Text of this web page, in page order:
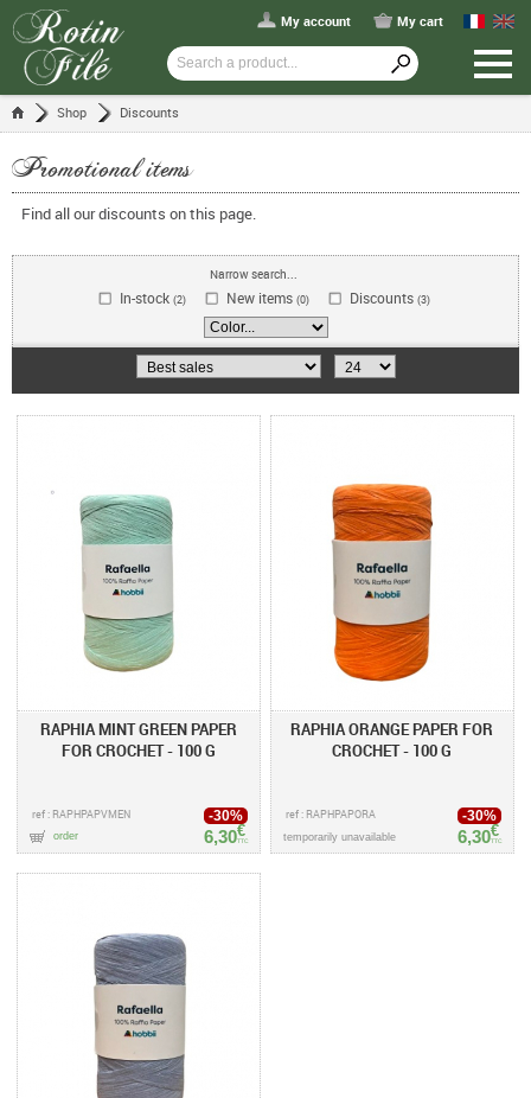
My account My cart
Shop Discounts
Promotional items
Find all our discounts on this page.
Narrow search...
In-stock (2) New items (0) Discounts (3)
RAPHIA MINT GREEN PAPER
FOR CROCHET - 100 G
ref : RAPHPAPVMEN
6,30€
TTC
-30%
order
RAPHIA ORANGE PAPER FOR
CROCHET - 100 G
ref : RAPHPAPORA
6,30€
TTC
-30%
temporarily unavailable